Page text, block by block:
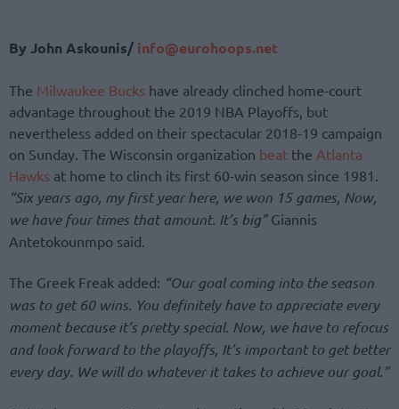
By John Askounis/ info@eurohoops.net
The Milwaukee Bucks have already clinched home-court
advantage throughout the 2019 NBA Playoffs, but
nevertheless added on their spectacular 2018-19 campaign
on Sunday. The Wisconsin organization beat the Atlanta
Hawks at home to clinch its first 60-win season since 1981.
“Six years ago, my first year here, we won 15 games, Now,
we have four times that amount. It’s big”Giannis
Antetokounmpo said.
The Greek Freak added: “Our goal coming into the season
was to get 60 wins. You definitely have to appreciate every
moment because it’s pretty special. Now, we have to refocus
and look forward to the playoffs, It’s important to get better
every day. We will do whatever it takes to achieve our goal.”